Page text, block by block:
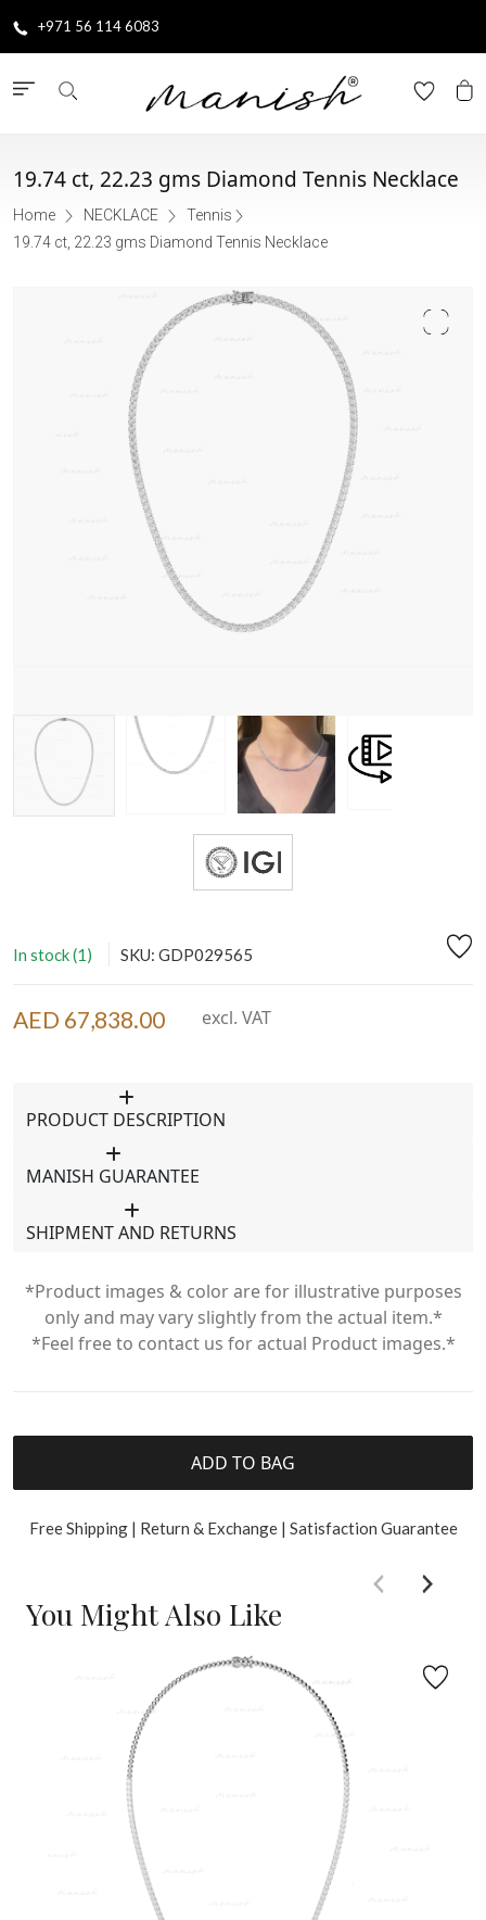
+971 56 114 6083
19.74 ct, 22.23 gms Diamond Tennis Necklace
Home NECKLACE
Tennis
19.74 ct, 22.23 gms Diamond Tennis Necklace
In stock (1) SKU: GDP029565
AED 67,838.00 excl. VAT
PRODUCT DESCRIPTION
MANISH GUARANTEE
SHIPMENT AND RETURNS
*Product images & color are for illustrative purposes
only and may vary slightly from the actual item.*
*Feel free to contact us for actual Product images.*
ADD TO BAG
Free Shipping | Return & Exchange | Satisfaction Guarantee
You Might Also Like